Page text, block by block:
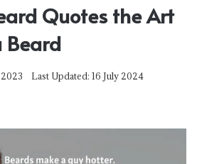
Quotes the Art
Beard
Last Updated: 16 July 2024